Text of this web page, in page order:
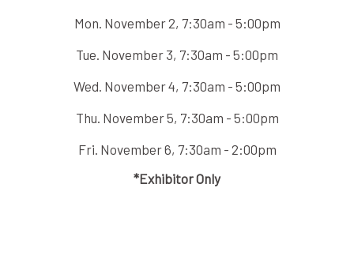
Mon. November 2, 7:30am - 5:00pm
Tue. November 3, 7:30am - 5:00pm
Wed. November 4, 7:30am - 5:00pm
Thu. November 5, 7:30am - 5:00pm
Fri. November 6, 7:30am - 2:00pm
*Exhibitor Only